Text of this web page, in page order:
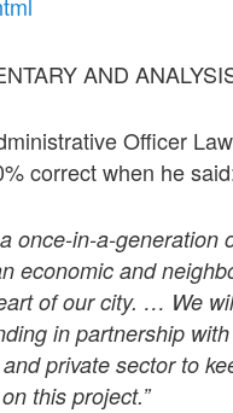
AND
Officer
correct when he
once-in-a-generation
economic and
of our city. … We
in partnership
private sector to
this project.”